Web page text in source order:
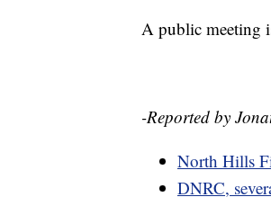
A public meeting
-Reported by
North Hills
DNRC,